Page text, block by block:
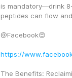
is mandatory—drink
peptides can flow
@Facebook😍
https://
The Benefits: